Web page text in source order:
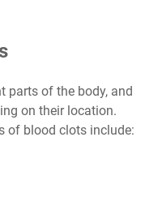
parts of the body, and
on their location.
of blood clots include: